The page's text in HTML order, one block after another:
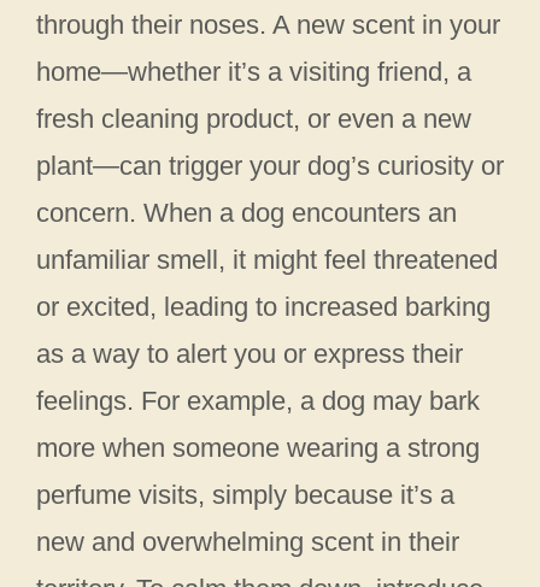
through their noses. A new scent in your
home—whether it’s a visiting friend, a
fresh cleaning product, or even a new
plant—can trigger your dog’s curiosity or
concern. When a dog encounters an
unfamiliar smell, it might feel threatened
or excited, leading to increased barking
as a way to alert you or express their
feelings. For example, a dog may bark
more when someone wearing a strong
perfume visits, simply because it’s a
new and overwhelming scent in their